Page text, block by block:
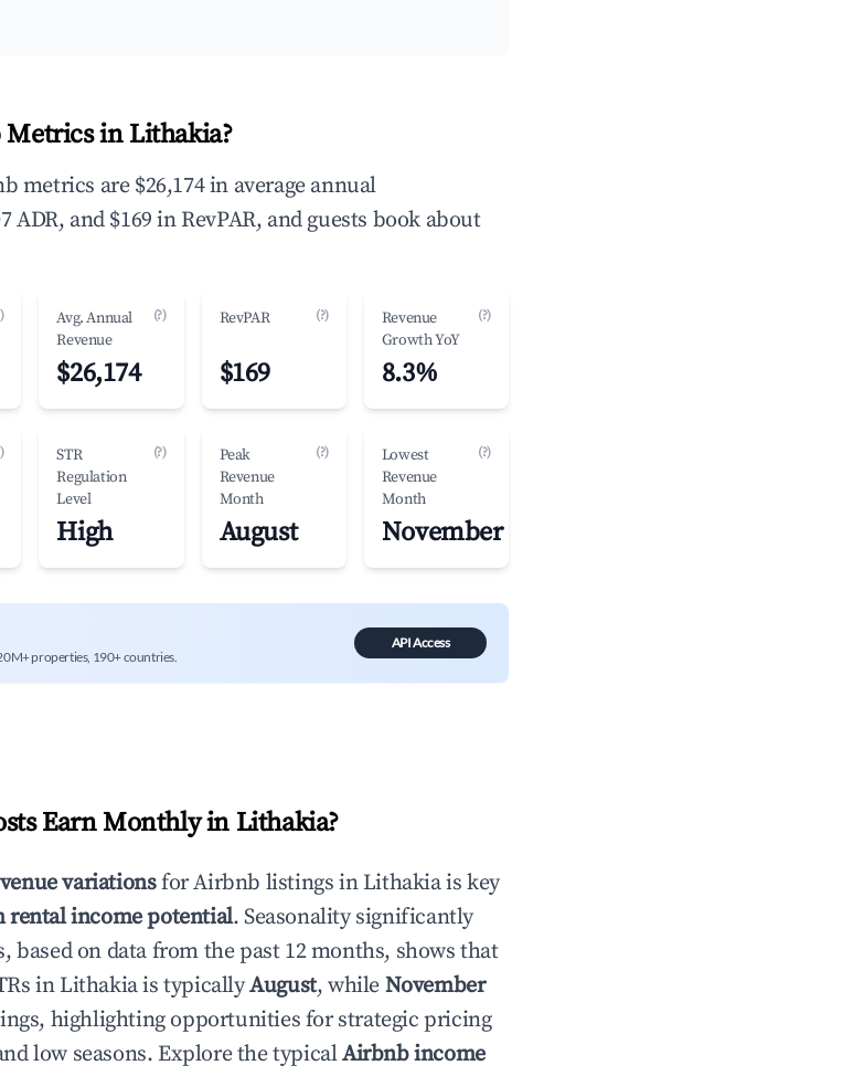
in Lithakia?
metrics are $26,174 in average annual
ADR, and $169 in RevPAR, and guests book about
Avg. Annual
Revenue
(?)
$26,174
RevPAR (?)
$169
Revenue
Growth YoY
(?)
8.3%
STR
Regulation
Level
(?)
High
Peak
Revenue
Month
(?)
August
Lowest
Revenue
Month
(?)
November
properties, 190+ countries.
API Access
Earn Monthly in Lithakia?
variationsfor Airbnb listings in Lithakiais key
rental income potential. Seasonality significantly
based on data from the past 12 months, shows that
in Lithakiais typicallyAugust, while November
highlighting opportunities for strategic pricing
low seasons. Explore the typicalAirbnb income